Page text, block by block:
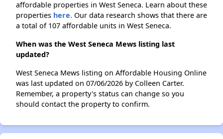
affordable properties in West Seneca. Learn about these
properties here. Our data research shows that there are
a total of 107 affordable units in West Seneca.
When was the West Seneca Mews listing last
updated?
West Seneca Mews listing on Affordable Housing Online
was last updated on 07/06/2026 by Colleen Carter.
Remember, a property's status can change so you
should contact the property to confirm.